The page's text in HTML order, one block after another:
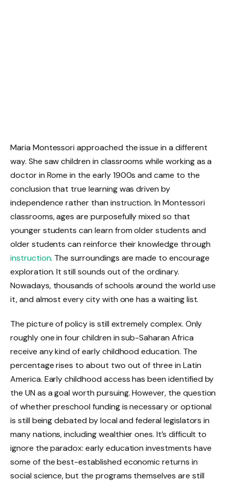
Maria Montessori approached the issue in a different
way. She saw children in classrooms while working as a
doctor in Rome in the early 1900s and came to the
conclusion that true learning was driven by
independence rather than instruction. In Montessori
classrooms, ages are purposefully mixed so that
younger students can learn from older students and
older students can reinforce their knowledge through
instruction. The surroundings are made to encourage
exploration. It still sounds out of the ordinary.
Nowadays, thousands of schools around the world use
it, and almost every city with one has a waiting list.
The picture of policy is still extremely complex. Only
roughly one in four children in sub-Saharan Africa
receive any kind of early childhood education. The
percentage rises to about two out of three in Latin
America. Early childhood access has been identified by
the UN as a goal worth pursuing. However, the question
of whether preschool funding is necessary or optional
is still being debated by local and federal legislators in
many nations, including wealthier ones. It’s difficult to
ignore the paradox: early education investments have
some of the best-established economic returns in
social science, but the programs themselves are still